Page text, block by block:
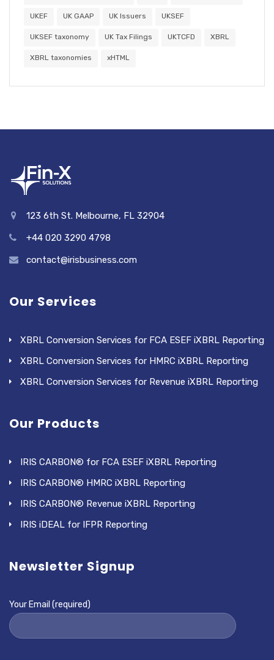
UKEF UK GAAP UK Issuers UKSEF
UKSEF taxonomy UK Tax Filings UKTCFD XBRL
XBRL taxonomies xHTML
123 6th St. Melbourne, FL 32904
+44 020 3290 4798
contact@irisbusiness.com
Our Services
XBRL Conversion Services for FCA ESEF iXBRL Reporting
XBRL Conversion Services for HMRC iXBRL Reporting
XBRL Conversion Services for Revenue iXBRL Reporting
Our Products
IRIS CARBON® for FCA ESEF iXBRL Reporting
IRIS CARBON® HMRC iXBRL Reporting
IRIS CARBON® Revenue iXBRL Reporting
IRIS iDEAL for IFPR Reporting
Newsletter Signup
Your Email (required)